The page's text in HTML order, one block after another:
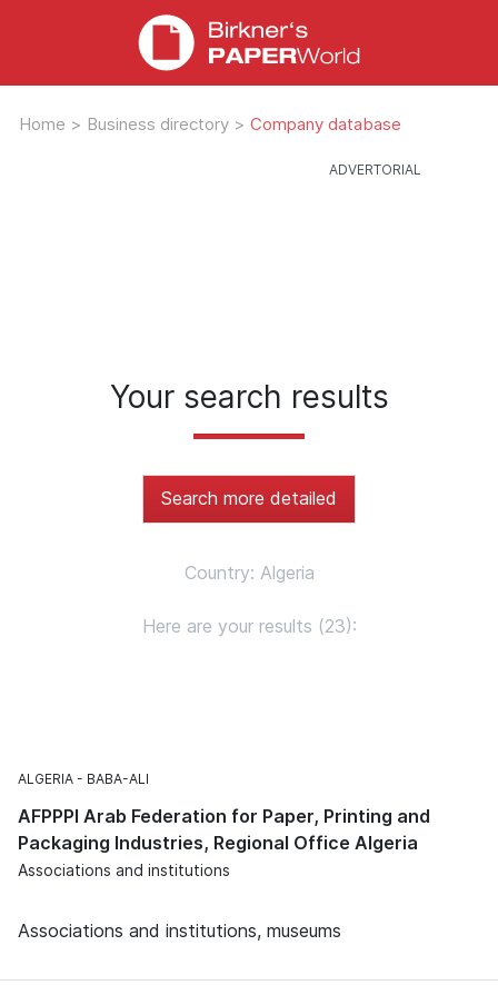
Home > Business directory > Company database
Your search results
Search more detailed
Country: Algeria
Here are your results (23):
ALGERIA BABA-ALI
AFPPPI Arab Federation for Paper, Printing and
Packaging Industries, Regional Office Algeria
Associations and institutions
Associations and institutions, museums